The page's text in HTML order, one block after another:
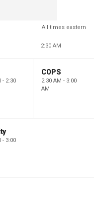
All times eastern
2:30 AM
- 2:30
COPS
2:30 AM - 3:00
AM
- 3:00